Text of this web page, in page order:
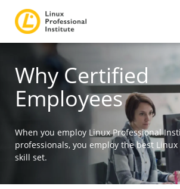
Why Certified
Employees
When you employ Linux Professional
professionals, you employ the best
skill set.